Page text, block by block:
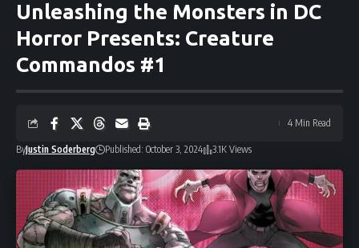
Unleashing the Monsters in DC
Horror Presents: Creature
Commandos #1
ByJustin Soderberg Published: October 3, 2024 3.1K Views
4 Min Read